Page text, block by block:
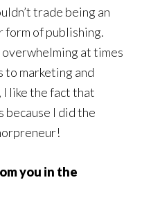
trade being an
form of publishing.
at times
to marketing and
like the fact that
because I did the
you in the